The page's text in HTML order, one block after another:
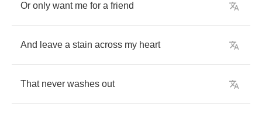
Or only want me for a friend
And leave a stain across my heart
That never washes out